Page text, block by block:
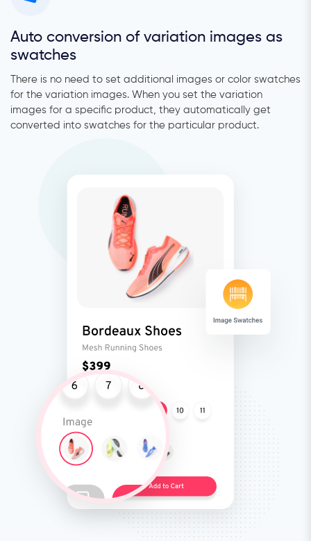
Auto conversion of variation images as
swatches
There is no need to set additional images or color swatches
for the variation images. When you set the variation
images for a specific product, they automatically get
converted into swatches for the particular product.